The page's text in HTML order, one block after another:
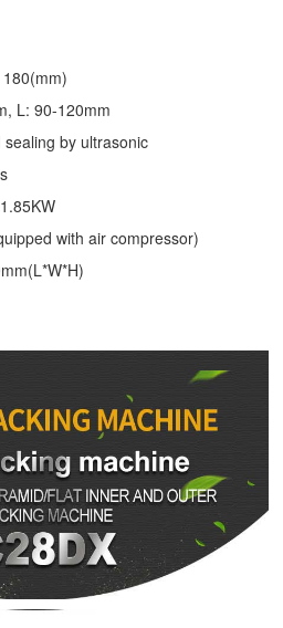
L: 90-120mm
by ultrasonic
with air compressor)